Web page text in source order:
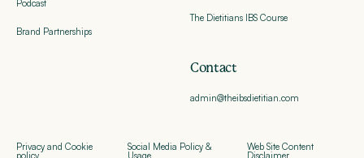
Podcast
Brand Partnerships
The Dietitians IBS Course
Contact
admin@theibsdietitian.com
Privacy and Cookie
policy
Social Media Policy &
Usage
Web Site Content
Disclaimer